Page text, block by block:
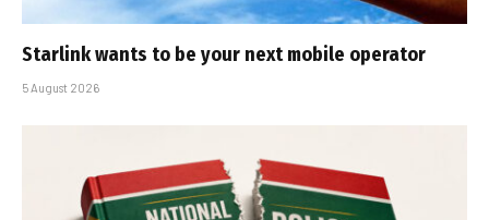
Starlink wants to be your next mobile operator
5 August 2026